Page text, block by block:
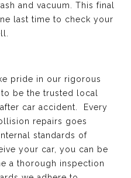
and vacuum. This final
last time to check your
pride in our rigorous
be the trusted local
car accident. Every
repairs goes
standards of
your car, you can be
a thorough inspection